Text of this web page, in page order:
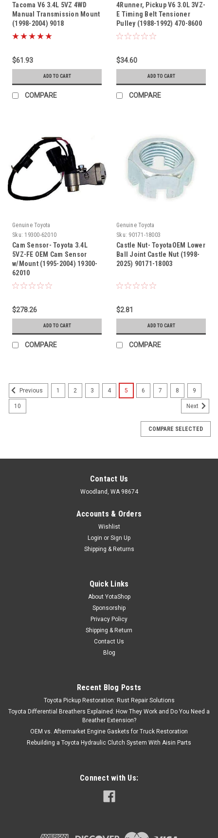
Tacoma V6 3.4L 5VZ 4WD
Manual Transmission Mount
(1998-2004) 9018
$61.93
ADD TO CART
COMPARE
4Runner, Pickup V6 3.0L 3VZ-
E Timing Belt Tensioner
Pulley (1988-1992) 470-8600
$34.60
ADD TO CART
COMPARE
Genuine Toyota
Sku: 19300-62010
Cam Sensor- Toyota 3.4L
5VZ-FE OEM Cam Sensor
w/Mount (1995-2004) 19300-
62010
$278.26
ADD TO CART
COMPARE
Genuine Toyota
Sku: 90171-18003
Castle Nut- ToyotaOEM Lower
Ball Joint Castle Nut (1998-
2025) 90171-18003
$2.81
ADD TO CART
COMPARE
Previous 1 2 3 4 5 6 7 8 9
10 Next
COMPARE SELECTED
Contact Us
Woodland, WA 98674
Accounts & Orders
Wishlist
Login or Sign Up
Shipping & Returns
Quick Links
About YotaShop
Sponsorship
Privacy Policy
Shipping & Return
Contact Us
Blog
Recent Blog Posts
Toyota Pickup Restoration: Rust Repair Solutions
Toyota Differential Breathers Explained: How They Work and Do You Need a
Breather Extension?
OEM vs. Aftermarket Engine Gaskets for Truck Restoration
Rebuilding a Toyota Hydraulic Clutch System With Aisin Parts
Connect with Us: